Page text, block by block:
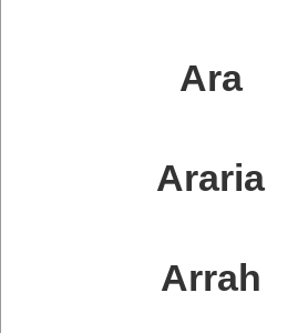
Ara
Araria
Arrah